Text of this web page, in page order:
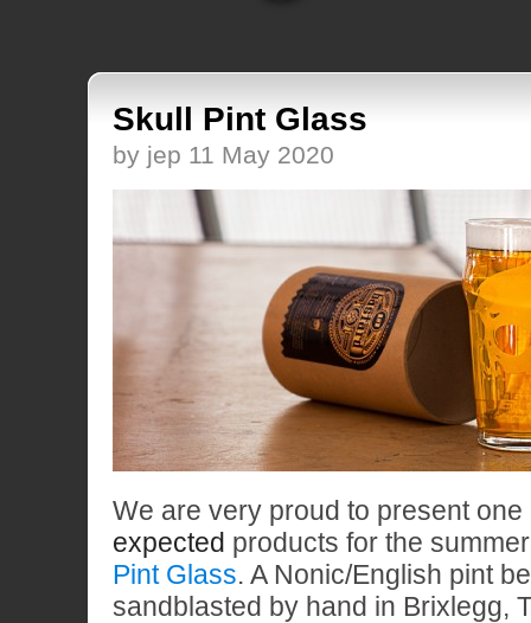
Skull Pint Glass
by jep 11 May 2020
We are very proud to present one
expected products for the
Pint Glass. A Nonic/English pint
sandblasted by hand in Brixlegg,